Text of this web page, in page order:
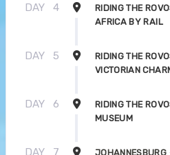
DAY 4
RIDING THE
AFRICA BY RAIL
DAY 5
RIDING THE
VICTORIAN
DAY 6
RIDING THE
MUSEUM
DAY 7 JOHANNESBURG